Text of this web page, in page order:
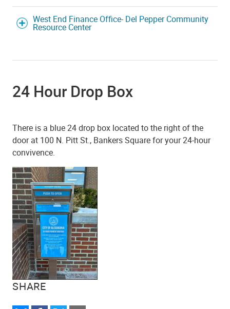
SHARE
West End Finance Office- Del Pepper Community
Resource Center
24 Hour Drop Box
There is a blue 24 drop box located to the right of the
door at 100 N. Pitt St., Bankers Square for your 24-hour
convivence.